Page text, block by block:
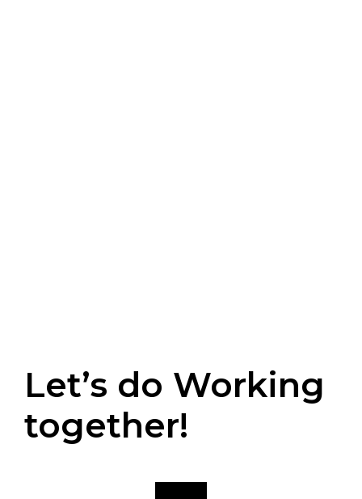
Let’s do Working
together!